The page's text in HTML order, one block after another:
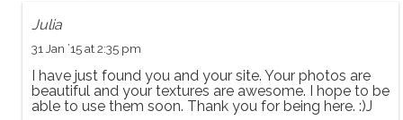
Julia
31 Jan ’15 at 2:35 pm
I have just found you and your site. Your photos are
beautiful and your textures are awesome. I hope to be
able to use them soon. Thank you for being here. :)J